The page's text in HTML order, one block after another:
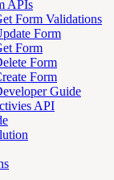
APIs
Form Validations
Form
Form
Form
Form
Guide
API